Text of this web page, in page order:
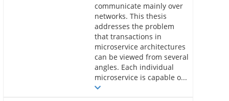
communicate mainly over
networks. This thesis
addresses the problem
that transactions in
microservice architectures
can be viewed from several
angles. Each individual
microservice is capable o...